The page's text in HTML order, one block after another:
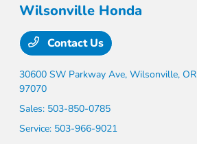
Wilsonville Honda
Contact Us
30600 SW Parkway Ave,Wilsonville, OR
97070
Sales: 503-850-0785
Service: 503-966-9021